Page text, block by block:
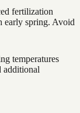
fertilization
early spring. Avoid
temperatures
additional